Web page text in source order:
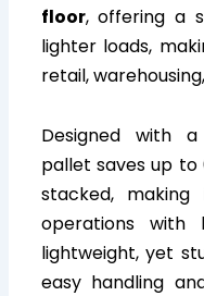
floor, offering a
lighter loads,
retail,
Designed with a
pallet saves up to
stacked,
operations with
lightweight, yet
easy handling